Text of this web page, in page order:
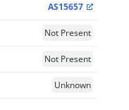
AS15657
Not Present
Not Present
Unknown